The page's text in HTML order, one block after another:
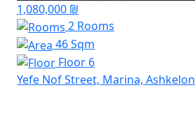
1,080,000 ₪
2 Rooms
46 Sqm
Floor 6
Yefe Nof Street, Marina, Ashkelon